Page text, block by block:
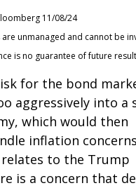
11/08/24
unmanaged and cannot be
is no guarantee of future
for the bond
aggressively into a
which would then
inflation
to the Trump
is a concern that